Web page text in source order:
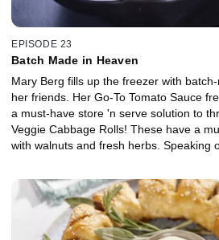
EPISODE 23
Batch Made in Heaven
Mary Berg fills up the freezer with
her friends. Her Go-To Tomato Sauce
a must-have store 'n serve solution to
Veggie Cabbage Rolls! These have a
with walnuts and fresh herbs. Speaking
and ricotta filling and ground beef.
chili, and Mary's Green Chili brings a
staple, using ground turkey, charred
Everything is ready to heat and serve in